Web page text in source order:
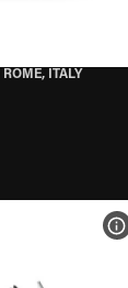
ROME, ITALY